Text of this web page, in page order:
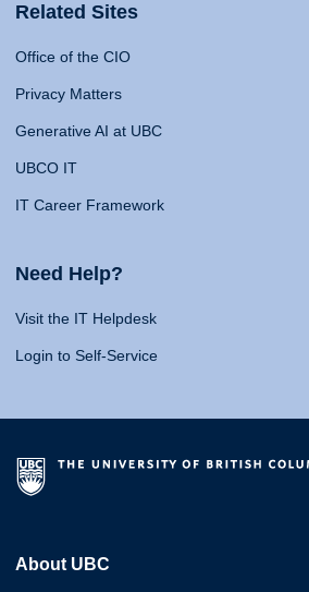
Related Sites
Office of the CIO
Privacy Matters
Generative AI at UBC
UBCO IT
IT Career Framework
Need Help?
Visit the IT Helpdesk
Login to Self-Service
About UBC